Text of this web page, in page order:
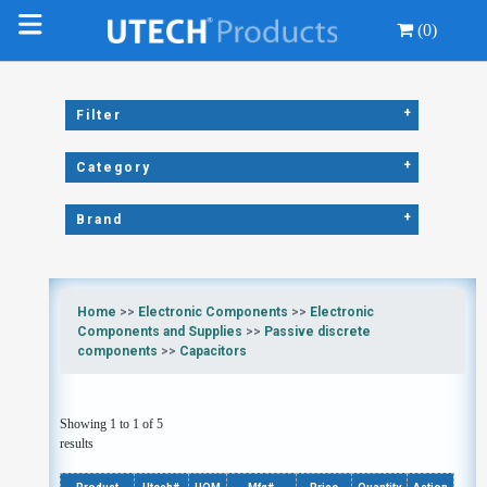
(0)
Filter +
Category +
Brand +
Home >> Electronic Components >> Electronic
Components and Supplies >> Passive discrete
components >> Capacitors
Showing 1 to 1 of 5
results